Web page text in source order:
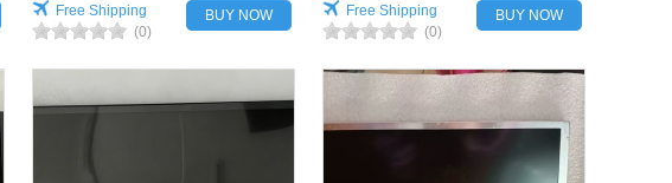
Free Shipping
(0)
BUY NOW
Free Shipping
(0)
BUY NOW